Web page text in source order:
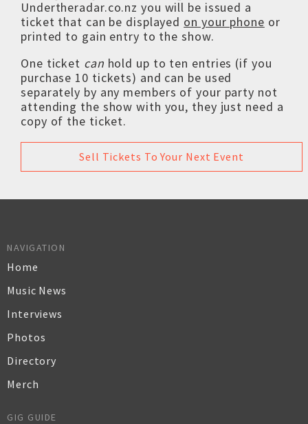
Undertheradar.co.nz you will be issued a
ticket that can be displayed on your phone or
printed to gain entry to the show.
One ticket can hold up to ten entries (if you
purchase 10 tickets) and can be used
separately by any members of your party not
attending the show with you, they just need a
copy of the ticket.
Sell Tickets To Your Next Event
NAVIGATION
Home
Music News
Interviews
Photos
Directory
Merch
GIG GUIDE